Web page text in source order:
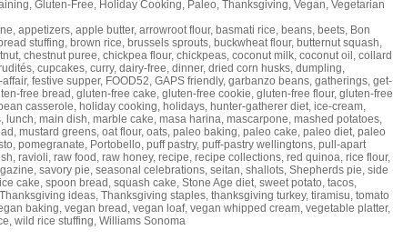
, Gluten-Free, Holiday Cooking, Paleo, Thanksgiving, Vegan, Vegetarian
, appetizers, apple butter, arrowroot flour, basmati rice, beans, beets, Bon
stuffing, brown rice, brussels sprouts, buckwheat flour, butternut squash,
, chestnut puree, chickpea flour, chickpeas, coconut milk, coconut oil , collard
, cupcakes, curry, dairy-free, dinner, dried corn husks, dumpling,
, festive supper, FOOD52, GAPS friendly, garbanzo beans, gatherings, get-
free bread , gluten-free cake, gluten-free cookie, gluten-free flour, gluten-free
casserole, holiday cooking, holidays, hunter-gatherer diet, ice-cream,
, lunch, main dish, marble cake, masa harina, mascarpone, mashed potatoes,
, mustard greens, oat flour, oats, paleo baking, paleo cake, paleo diet, paleo
, pomegranate, Portobello, puff pastry, puff-pastry wellingtons, pull-apart
, ravioli, raw food , raw honey, recipe, recipe collections, red quinoa, rice flour,
, savory pie, seasonal celebrations, seitan, shallots, Shepherds pie, side
cake, spoon bread , squash cake, Stone Age diet, sweet potato, tacos,
Thanksgiving ideas, Thanksgiving staples, thanksgiving turkey, tiramisu, tomato
baking, vegan bread , vegan loaf, vegan whipped cream, vegetable platter,
, wild rice stuffing, Williams Sonoma